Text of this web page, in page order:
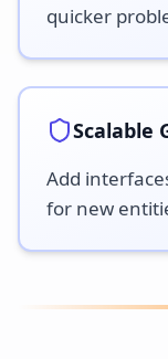
quicker
Scalable
Add
for new